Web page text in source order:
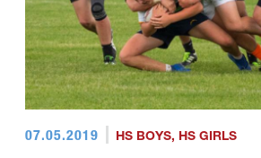
07.05.2019 HS BOYS, HS GIRLS